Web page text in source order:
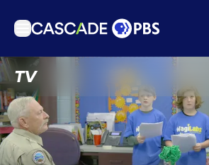
TV
Articles
Podcasts
Events